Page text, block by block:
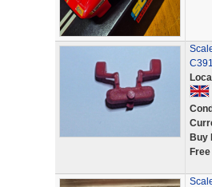
Buy